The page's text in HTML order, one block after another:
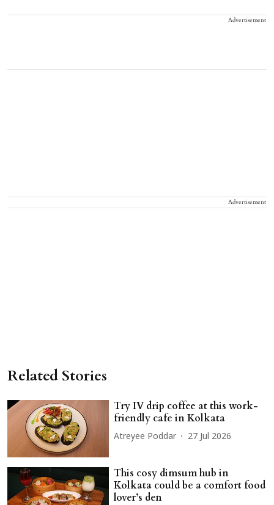
Advertisement
Advertisement
Related Stories
Try IV drip coffee at this work-
friendly cafe in Kolkata
Atreyee Poddar 27 Jul 2026
This cosy dimsum hub in
Kolkata could be a comfort food
lover’s den